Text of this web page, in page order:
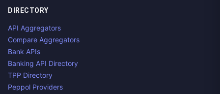
DIRECTORY
API Aggregators
Compare Aggregators
Bank APIs
Banking API Directory
TPP Directory
Peppol Providers